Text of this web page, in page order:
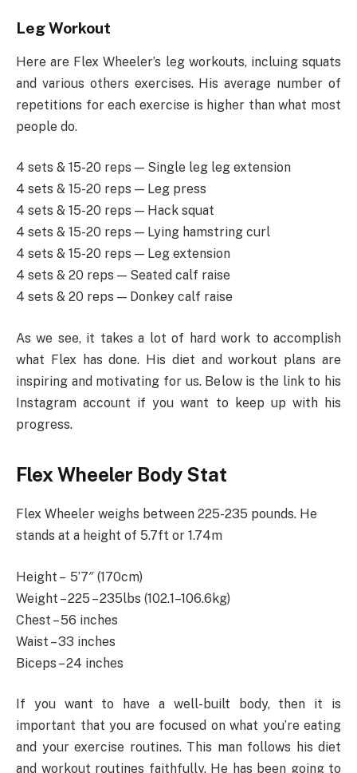
Leg Workout
Here are Flex Wheeler’s leg workouts, incluing squats
and various others exercises. His average number of
repetitions for each exercise is higher than what most
people do.
4 sets & 15-20 reps — Single leg leg extension
4 sets & 15-20 reps — Leg press
4 sets & 15-20 reps — Hack squat
4 sets & 15-20 reps — Lying hamstring curl
4 sets & 15-20 reps — Leg extension
4 sets & 20 reps — Seated calf raise
4 sets & 20 reps — Donkey calf raise
As we see, it takes a lot of hard work to accomplish
what Flex has done. His diet and workout plans are
inspiring and motivating for us. Below is the link to his
Instagram account if you want to keep up with his
progress.
Flex Wheeler Body Stat
Flex Wheeler weighs between 225-235 pounds. He
stands at a height of 5.7ft or 1.74m
Height – ‎ 5’7″ (170cm)
Weight – 225 – 235lbs (102.1–106.6kg)
Chest – 56 inches
Waist – 33 inches
Biceps – 24 inches
If you want to have a well-built body, then it is
important that you are focused on what you’re eating
and your exercise routines. This man follows his diet
and workout routines faithfully. He has been going to